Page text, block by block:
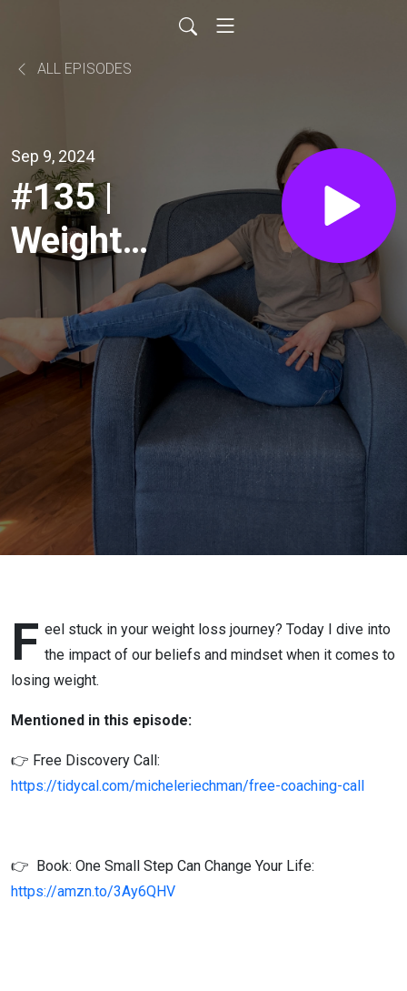
ALL EPISODES
Sep 9, 2024
#135 |
Weight
Loss for
Women
over 40:
Are Your
Beliefs &
Mindset
Holding
Back?
F eel stuck in your weight loss journey? Today I dive into
the impact of our beliefs and mindset when it comes to
losing weight.
Mentioned in this episode:
👉 Free Discovery Call:
https://tidycal.com/micheleriechman/free-coaching-call
👉 Book: One Small Step Can Change Your Life:
https://amzn.to/3Ay6QHV